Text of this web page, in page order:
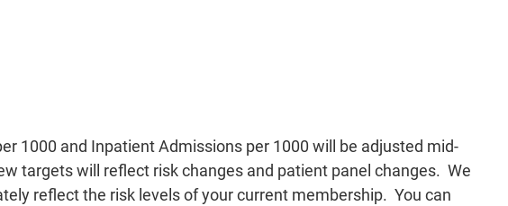
1000 and Inpatient Admissions per 1000 will be adjusted mid-
targets will reflect risk changes and patient panel changes. We
reflect the risk levels of your current membership. You can